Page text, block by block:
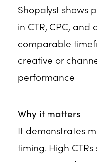
Shopalyst shows
in CTR, CPC, and
comparable
creative or
performance
Why it matters
It demonstrates
timing. High